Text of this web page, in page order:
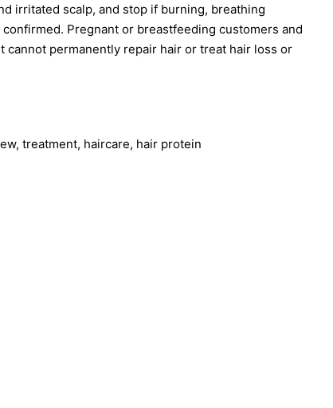
irritated scalp, and stop if burning, breathing
Pregnant or breastfeeding customers and
permanently repair hair or treat hair loss or
treatment, haircare, hair protein